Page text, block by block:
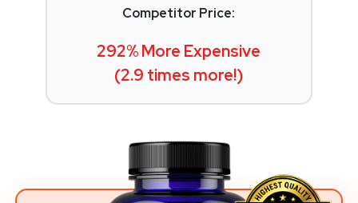
Competitor Price:
292% More Expensive
(2.9 times more!)